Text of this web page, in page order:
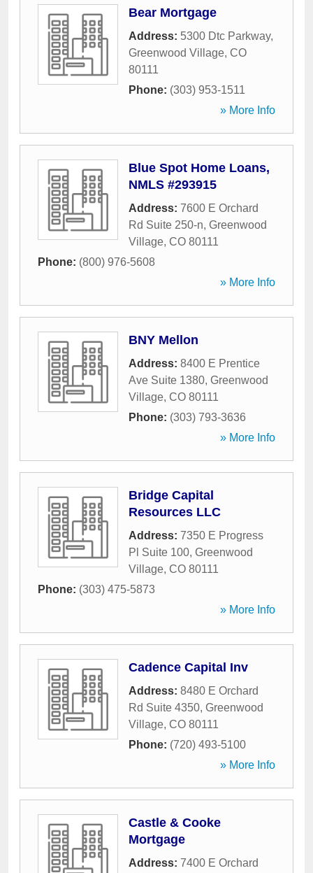
Bear Mortgage
Address: 5300 Dtc Parkway,
Greenwood Village, CO
80111
Phone: (303) 953-1511
» More Info
Blue Spot Home Loans,
NMLS #293915
Address: 7600 E Orchard
Rd Suite 250-n, Greenwood
Village, CO 80111
Phone: (800) 976-5608
» More Info
BNY Mellon
Address: 8400 E Prentice
Ave Suite 1380, Greenwood
Village, CO 80111
Phone: (303) 793-3636
» More Info
Bridge Capital
Resources LLC
Address: 7350 E Progress
Pl Suite 100, Greenwood
Village, CO 80111
Phone: (303) 475-5873
» More Info
Cadence Capital Inv
Address: 8480 E Orchard
Rd Suite 4350, Greenwood
Village, CO 80111
Phone: (720) 493-5100
» More Info
Castle & Cooke
Mortgage
Address: 7400 E Orchard